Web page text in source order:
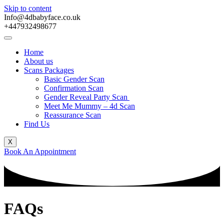
Skip to content
Info@4dbabyface.co.uk
+447932498677
Home
About us
Scans Packages
Basic Gender Scan
Confirmation Scan
Gender Reveal Party Scan
Meet Me Mummy – 4d Scan
Reassurance Scan
Find Us
X
Book An Appointment
FAQs